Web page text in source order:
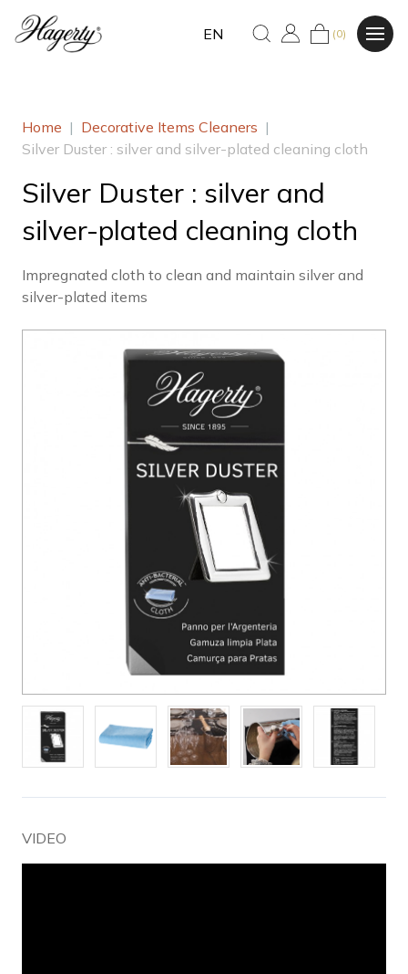
EN (0)
Home | Decorative Items Cleaners |
Silver Duster : silver and silver-plated cleaning cloth
Silver Duster : silver and
silver-plated cleaning cloth
Impregnated cloth to clean and maintain silver and
silver-plated items
VIDEO